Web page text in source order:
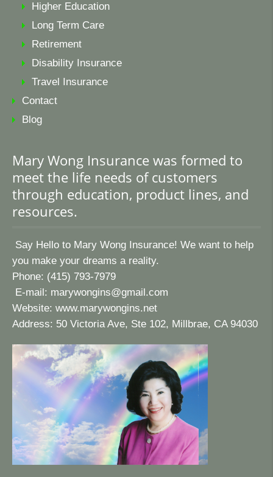
Higher Education
Long Term Care
Retirement
Disability Insurance
Travel Insurance
Contact
Blog
Mary Wong Insurance was formed to
meet the life needs of customers
through education, product lines, and
resources.
Say Hello to Mary Wong Insurance! We want to help
you make your dreams a reality.
Phone: (415) 793-7979
E-mail: marywongins@gmail.com
Website: www.marywongins.net
Address: 50 Victoria Ave, Ste 102, Millbrae, CA 94030